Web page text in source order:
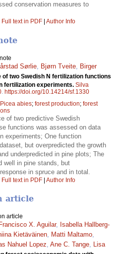
conservation measures to
Full text in PDF Author Info
Sørlie Bjørn Tveite Birger
of two Swedish N fertilization functions
fertilization experiments. Silva
https://doi.org/10.14214/sf.1330
Picea abies; forest production; forest
of two predictive Swedish
functions was assessed on data
experiments; One function
but overpredicted the growth
underpredicted in pine plots; The
well in pine stands, but
in spruce and in total.
Full text in PDF | Author Info
article
article
Francisco X. Aguilar,
Isabella Hallberg-
Kietäväinen Matti Maltamo
Nahuel Lopez Ane C. Tange
Lisa